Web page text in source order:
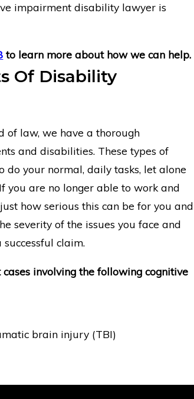
impairment disability lawyer is
to learn more about how we can help.
Of Disability
of law, we have a thorough
and disabilities. These types of
your normal, daily tasks, let alone
you are no longer able to work and
how serious this can be for you and
severity of the issues you face and
claim.
involving the following cognitive
brain injury (TBI)